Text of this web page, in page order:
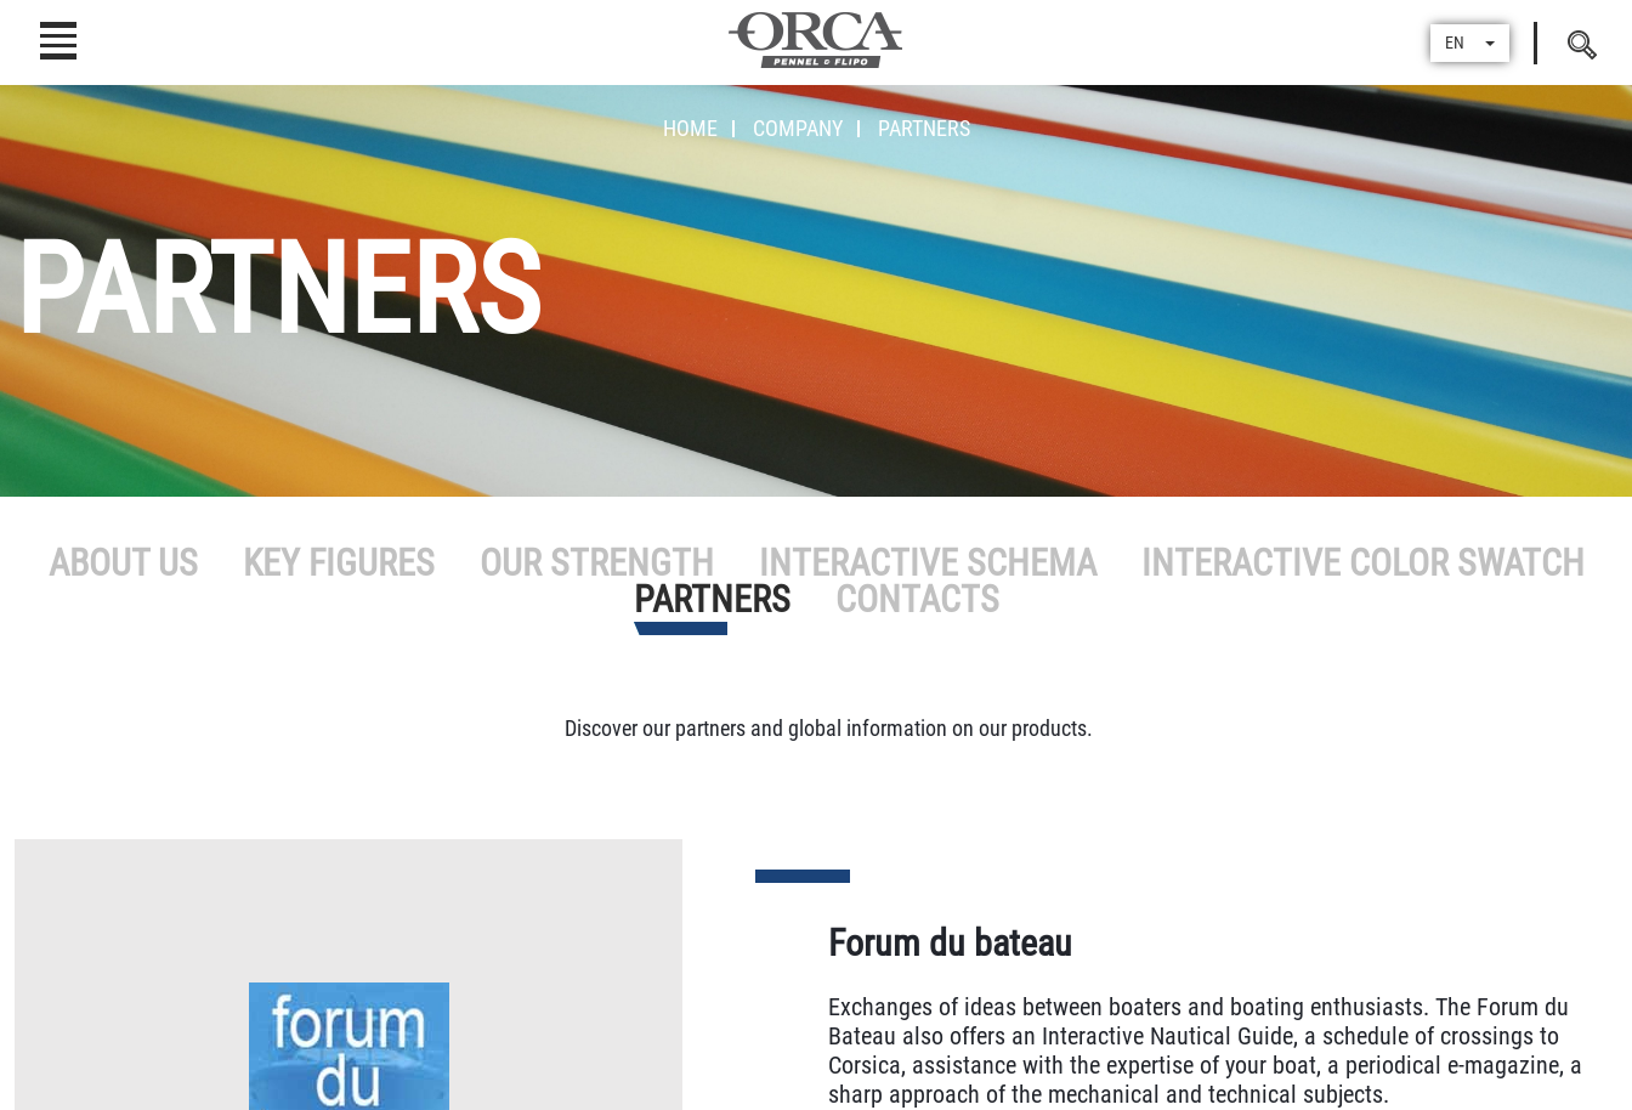
Search
EN
HOME COMPANY PARTNERS
PARTNERS
ABOUT US KEY FIGURES OUR STRENGTH INTERACTIVE SCHEMA
INTERACTIVE COLOR SWATCH
PARTNERS
CONTACTS
Discover our partners and global information on our products.
Forum du bateau
Exchanges of ideas between boaters and boating enthusiasts. The Forum du
Bateau also offers an Interactive Nautical Guide, a schedule of crossings to
Corsica, assistance with the expertise of your boat, a periodical e-magazine, a
sharp approach of the mechanical and technical subjects.